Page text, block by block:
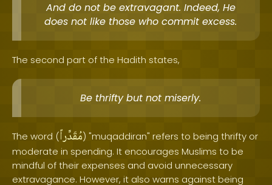
And do not be extravagant. Indeed, He
does not like those who commit excess.
The second part of the Hadith states,
Be thrifty but not miserly.
The word (مُقَدِّراً) "muqaddiran" refers to being thrifty or
moderate in spending. It encourages Muslims to be
mindful of their expenses and avoid unnecessary
extravagance. However, it also warns against being